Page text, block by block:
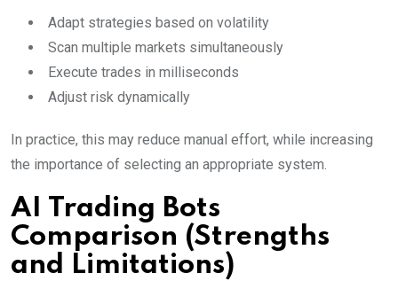
Adapt strategies based on volatility
Scan multiple markets simultaneously
Execute trades in milliseconds
Adjust risk dynamically
In practice, this may reduce manual effort, while increasing
the importance of selecting an appropriate system.
AI Trading Bots
Comparison (Strengths
and Limitations)